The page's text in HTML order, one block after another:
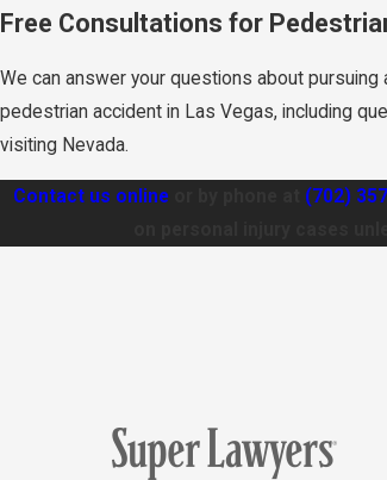
Free Consultations for
We can answer your questions about pursuing
pedestrian accident in Las Vegas, including
visiting Nevada.
Contact us onlineor by phone at (702)